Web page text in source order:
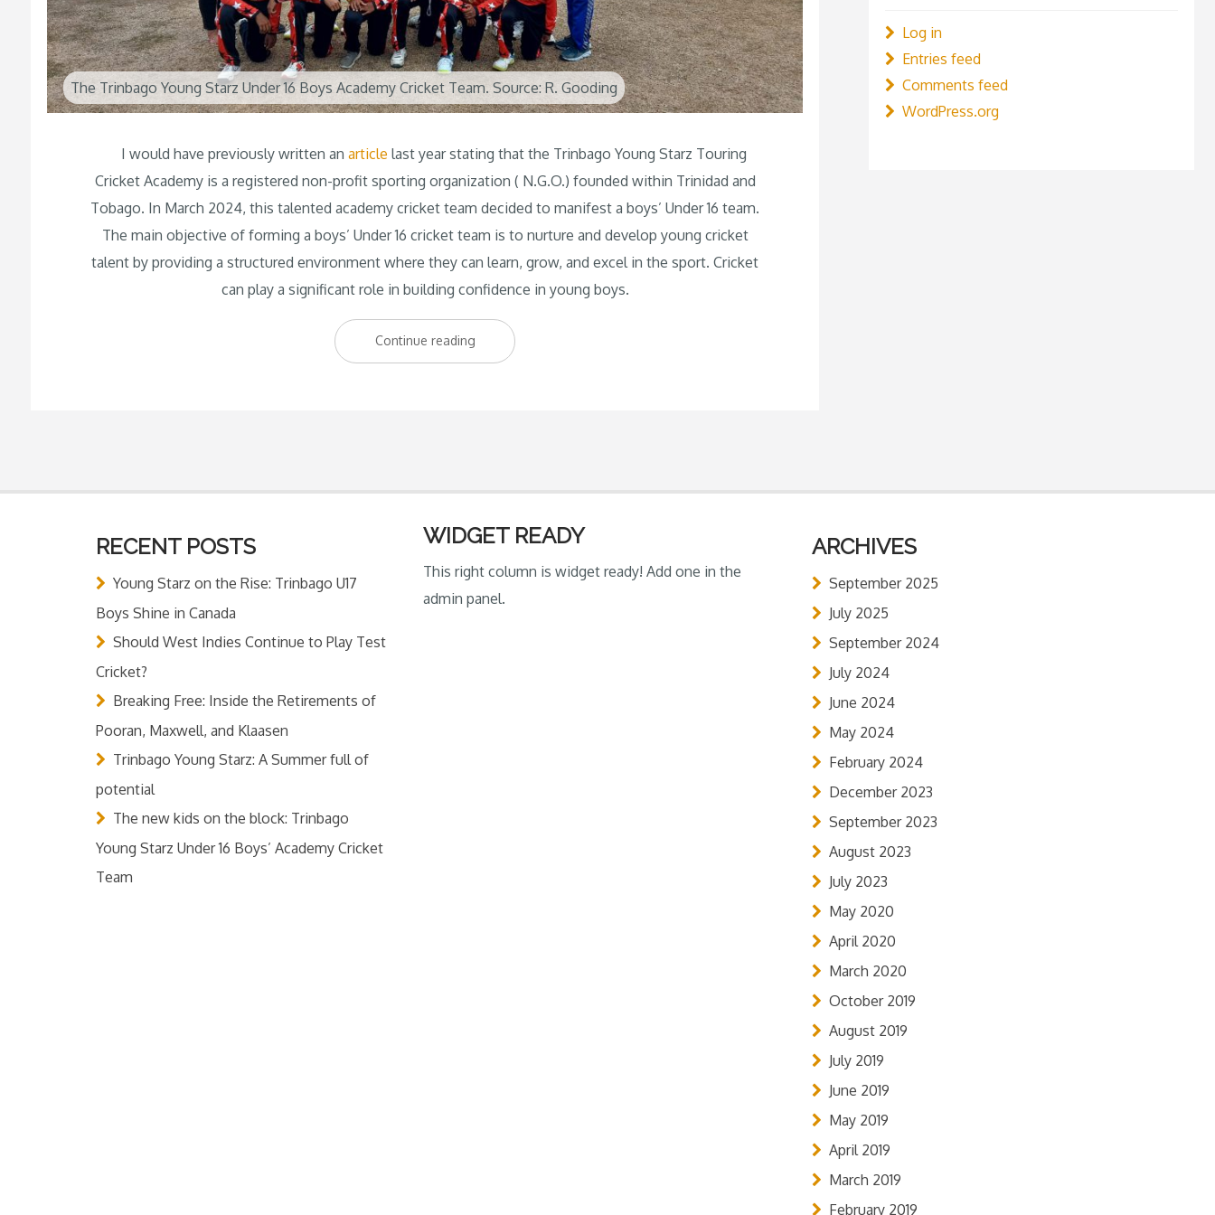
The Trinbago Young Starz Under 16 Boys Academy Cricket Team. Source: R. Gooding
I would have previously written anarticle last year stating that the Trinbago Young Starz Touring
Cricket Academy is a registered non-profit sporting organization ( N.G.O.) founded within Trinidad and
Tobago. In March 2024, this talented academy cricket team decided to manifest a boys’ Under 16 team.
The main objective of forming a boys’ Under 16 cricket team is to nurture and develop young cricket
talent by providing a structured environment where they can learn, grow, and excel in the sport. Cricket
can play a significant role in building confidence in young boys.
Continue reading“The
new
Young
Log in
Entries feed
Comments feed
WordPress.org
RECENT POSTS
Young Starz on the Rise: Trinbago U17
Boys Shine in Canada
Should West Indies Continue to Play Test
Cricket?
Breaking Free: Inside the Retirements of
Pooran, Maxwell, and Klaasen
Trinbago Young Starz: A Summer full of
potential
The new kids on the block: Trinbago
Young Starz Under 16 Boys’ Academy Cricket
Team
WIDGET READY
This right column is widget ready! Add one in the
admin panel.
ARCHIVES
September 2025
July 2025
September 2024
July 2024
June 2024
May 2024
February 2024
December 2023
September 2023
August 2023
July 2023
May 2020
April 2020
March 2020
October 2019
August 2019
July 2019
June 2019
May 2019
April 2019
March 2019
February 2019